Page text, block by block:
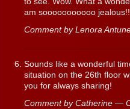
am sooooooooooo
Comment by Lenora
Sounds like a wonderful
situation on the 26th floor
you for always sharing!
Comment by Catherine —